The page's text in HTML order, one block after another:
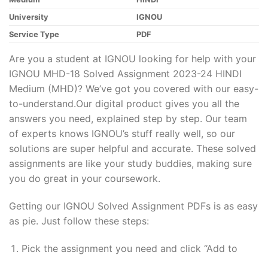
University
IGNOU
Service Type
PDF
Are you a student at IGNOU looking for help with your
IGNOU MHD-18 Solved Assignment 2023-24 HINDI
Medium (MHD)? We’ve got you covered with our easy-
to-understand.Our digital product gives you all the
answers you need, explained step by step. Our team
of experts knows IGNOU’s stuff really well, so our
solutions are super helpful and accurate. These solved
assignments are like your study buddies, making sure
you do great in your coursework.
Getting our IGNOU Solved Assignment PDFs is as easy
as pie. Just follow these steps:
Pick the assignment you need and click “Add to